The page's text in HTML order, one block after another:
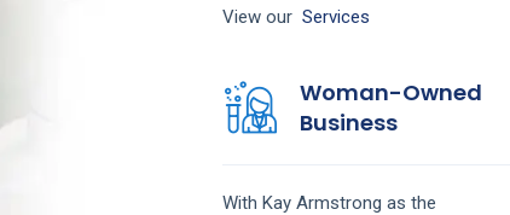
View our Services
Woman-Owned
Business
With Kay Armstrong as the